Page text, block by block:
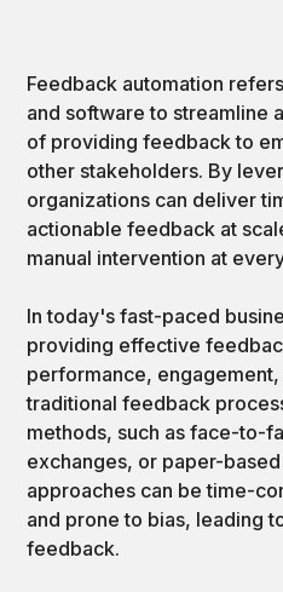
Feedback automation
and software to streamline
of providing feedback to
other stakeholders. By
organizations can deliver
actionable feedback at
manual intervention at
In today's fast-paced
providing effective
performance,
traditional feedback
methods, such as face-to-
exchanges, or paper-
approaches can be time-
and prone to bias, leading
feedback.